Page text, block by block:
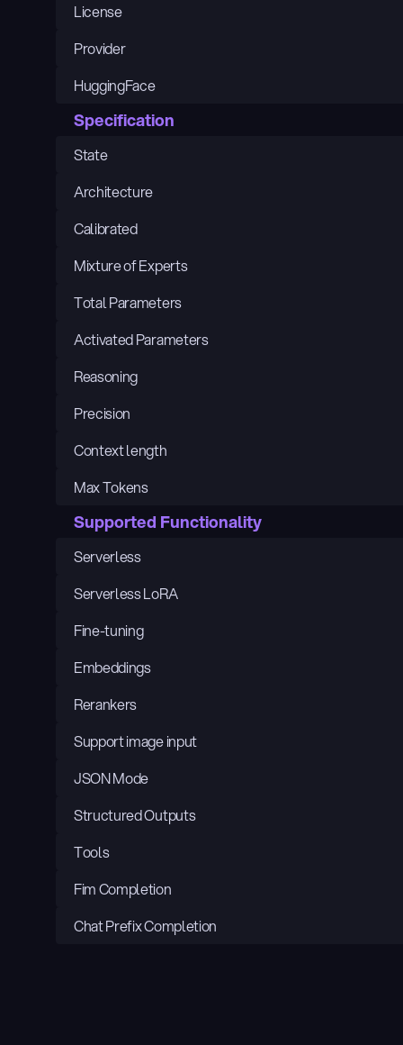
License
Provider
HuggingFace
Specification
State
Architecture
Calibrated
Mixture of Experts
Total Parameters
Activated Parameters
Reasoning
Precision
Context length
Max Tokens
Supported Functionality
Serverless
Serverless LoRA
Fine-tuning
Embeddings
Rerankers
Support image input
JSON Mode
Structured Outputs
Tools
Fim Completion
Chat Prefix Completion